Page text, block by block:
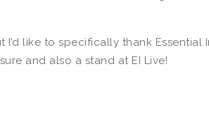
I’d like to specifically thank
and also a stand at EI Live!